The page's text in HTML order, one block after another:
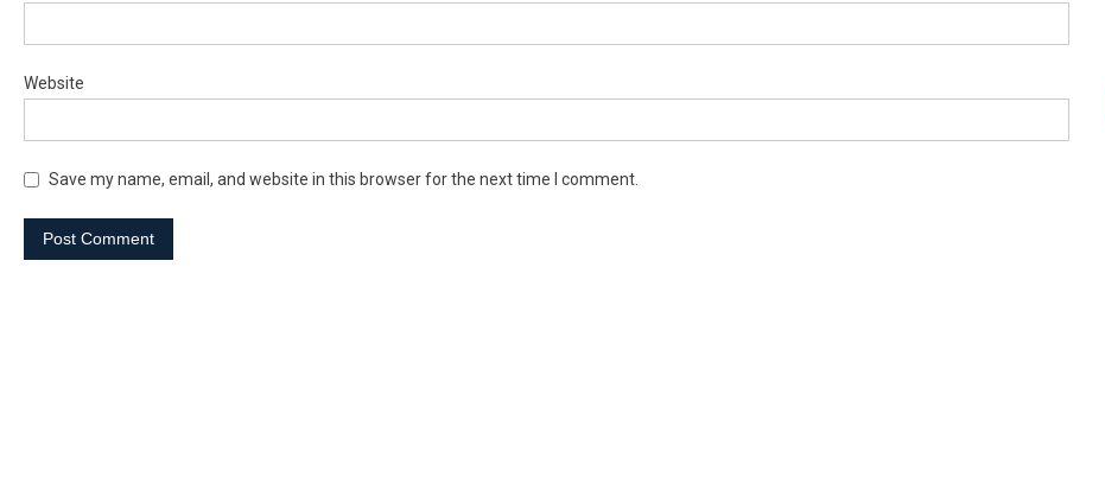
Website
Save my name, email, and website in this browser for the next time I comment.